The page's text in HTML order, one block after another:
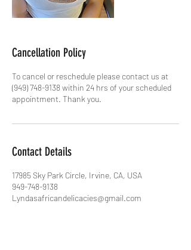
Cancellation Policy
To cancel or reschedule please contact us at
(949) 748-9138 within 24 hrs of your scheduled
appointment. Thank you.
Contact Details
17985 Sky Park Circle, Irvine, CA, USA
949-748-9138
Lyndasafricandelicacies@gmail.com